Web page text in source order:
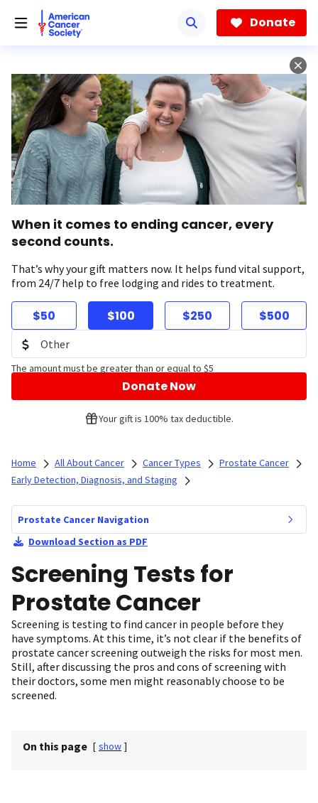
Donate
When it comes to ending cancer, every
second counts.
That’s why your gift matters now. It helps fund vital support,
from 24/7 help to free lodging and rides to treatment.
$50 $100 $250 $500
The amount must be greater than or equal to $5
Donate Now
Your gift is 100% tax deductible.
Home All About Cancer Cancer Types
Prostate Cancer
Early Detection, Diagnosis, and Staging
Prostate Cancer Navigation
Download Section as PDF
Screening Tests for
Prostate Cancer
Screening is testing to find cancer in people before they
have symptoms. At this time, it’s not clear if the benefits of
prostate cancer screening outweigh the risks for most men.
Still, after discussing the pros and cons of screening with
their doctors, some men might reasonably choose to be
screened.
On this page [ show ]